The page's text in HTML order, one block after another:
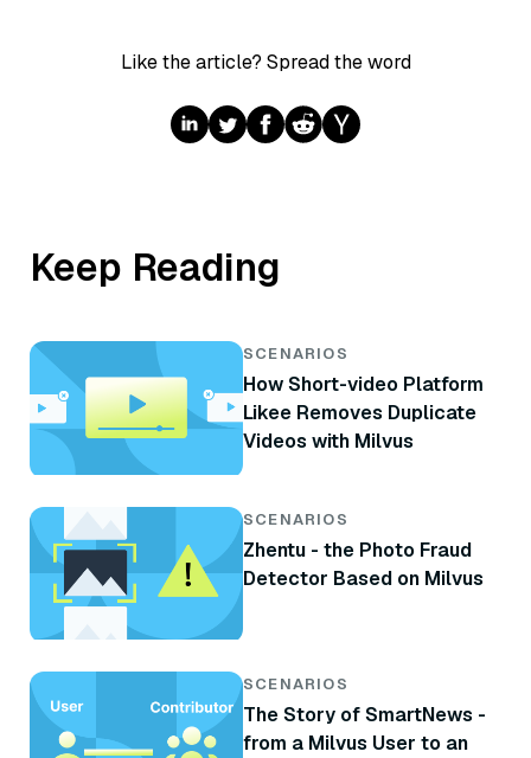
Like the article? Spread the word
Keep Reading
SCENARIOS
How Short-video Platform
Likee Removes Duplicate
Videos with Milvus
SCENARIOS
Zhentu - the Photo Fraud
Detector Based on Milvus
SCENARIOS
The Story of SmartNews -
from a Milvus User to an